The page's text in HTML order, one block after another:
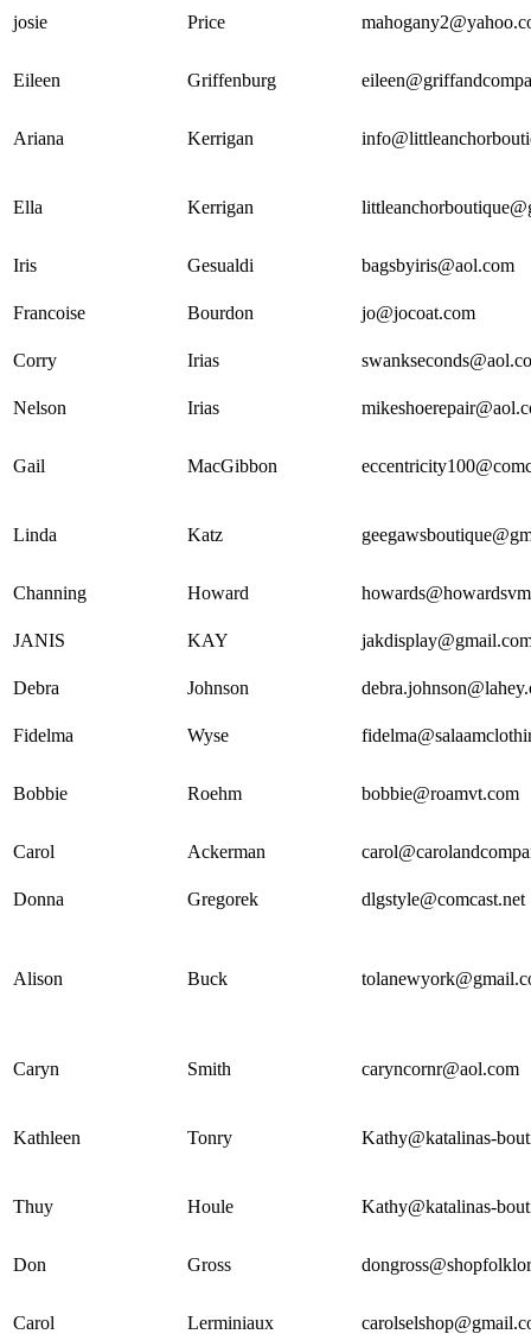
josie Price
Eileen Griffenburg
Ariana Kerrigan
Ella Kerrigan
Iris Gesualdi bagsbyiris@aol.com
Francoise Bourdon jo@jocoat.com
Corry Irias
Nelson Irias
Gail MacGibbon
Linda Katz
Channing Howard
JANIS KAY
Debra Johnson
Fidelma Wyse
Bobbie Roehm bobbie@roamvt.com
Carol Ackerman
Donna Gregorek dlgstyle@comcast.net
Alison Buck
Caryn Smith caryncornr@aol.com
Kathleen Tonry Kathy@katalinas-
Thuy Houle Kathy@katalinas-
Don Gross
Carol Lerminiaux